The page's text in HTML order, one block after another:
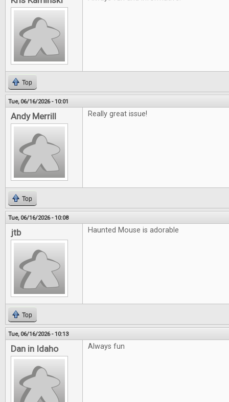
Top
Tue, 06/16/2026 - 10:01
Andy Merrill Really great issue!
Top
Tue, 06/16/2026 - 10:08
jtb Haunted Mouse is adorable
Top
Tue, 06/16/2026 - 10:13
Dan in Idaho Always fun